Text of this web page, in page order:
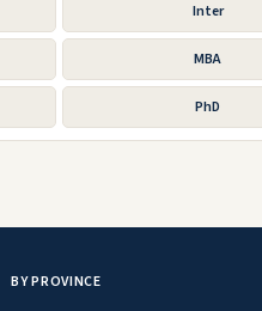
Inter
MBA
PhD
BY PROVINCE